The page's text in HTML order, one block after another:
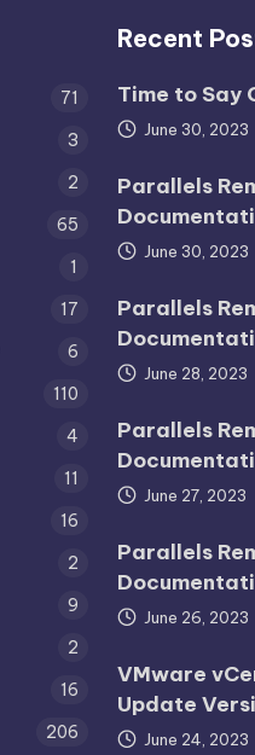
71
3
2
65
1
17
6
110
4
11
16
2
9
2
16
206
Recent
Time to Say
June 30, 2023
Parallels
June 30, 2023
Parallels
June 28, 2023
Parallels
June 27, 2023
Parallels
June 26, 2023
VMware
Update
June 24, 2023